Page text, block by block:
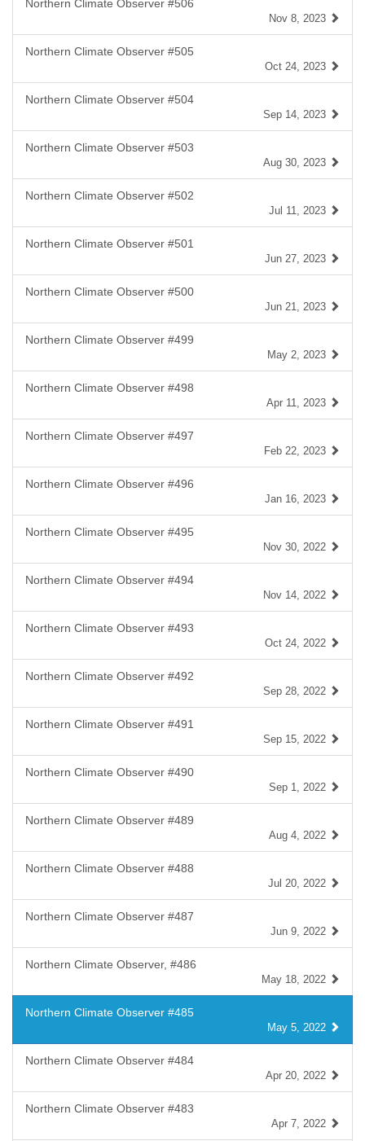
Northern Climate Observer #506
Nov 8, 2023
Northern Climate Observer #505
Oct 24, 2023
Northern Climate Observer #504
Sep 14, 2023
Northern Climate Observer #503
Aug 30, 2023
Northern Climate Observer #502
Jul 11, 2023
Northern Climate Observer #501
Jun 27, 2023
Northern Climate Observer #500
Jun 21, 2023
Northern Climate Observer #499
May 2, 2023
Northern Climate Observer #498
Apr 11, 2023
Northern Climate Observer #497
Feb 22, 2023
Northern Climate Observer #496
Jan 16, 2023
Northern Climate Observer #495
Nov 30, 2022
Northern Climate Observer #494
Nov 14, 2022
Northern Climate Observer #493
Oct 24, 2022
Northern Climate Observer #492
Sep 28, 2022
Northern Climate Observer #491
Sep 15, 2022
Northern Climate Observer #490
Sep 1, 2022
Northern Climate Observer #489
Aug 4, 2022
Northern Climate Observer #488
Jul 20, 2022
Northern Climate Observer #487
Jun 9, 2022
Northern Climate Observer, #486
May 18, 2022
Northern Climate Observer #485
May 5, 2022
Northern Climate Observer #484
Apr 20, 2022
Northern Climate Observer #483
Apr 7, 2022